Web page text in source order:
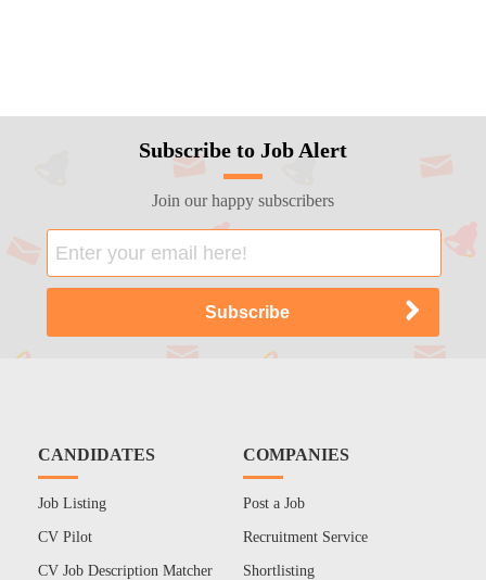
Subscribe to Job Alert
Join our happy subscribers
CANDIDATES
Job Listing
CV Pilot
CV Job Description Matcher
COMPANIES
Post a Job
Recruitment Service
Shortlisting